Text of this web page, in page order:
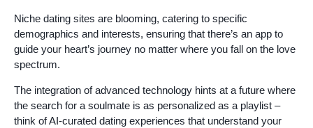
Niche dating sites are blooming, catering to specific
demographics and interests, ensuring that there’s an app to
guide your heart’s journey no matter where you fall on the love
spectrum.
The integration of advanced technology hints at a future where
the search for a soulmate is as personalized as a playlist –
think of AI-curated dating experiences that understand your